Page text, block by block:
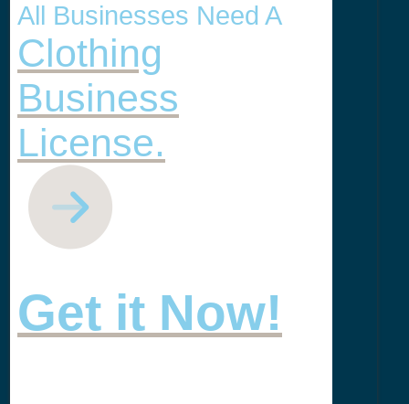
All Businesses Need A
Clothing
Business
License.
Get it Now!